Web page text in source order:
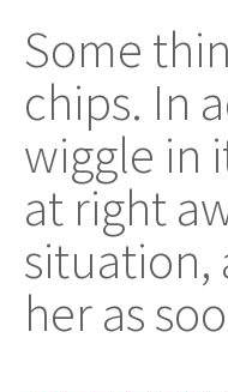
Some
chips. In
wiggle in
at right
situation,
her as